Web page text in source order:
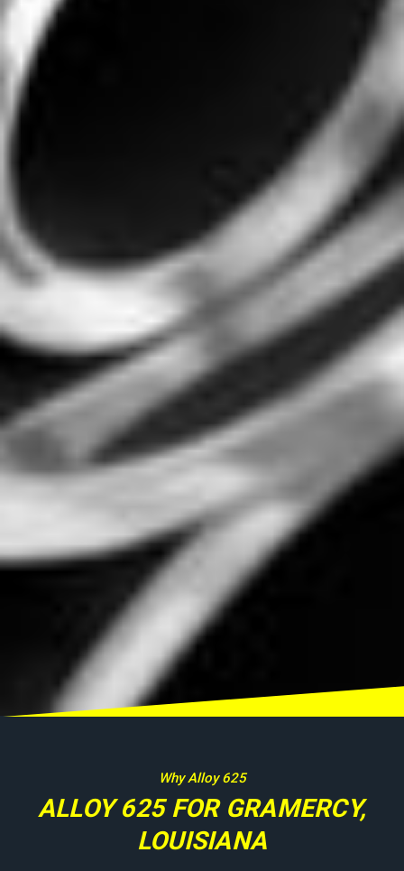
Why Alloy 625
ALLOY 625 FOR GRAMERCY,
LOUISIANA